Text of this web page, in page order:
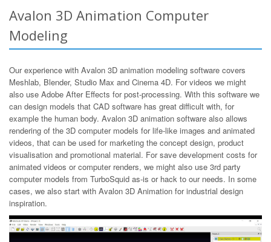
Avalon 3D Animation Computer
Modeling
Our experience with Avalon 3D animation modeling software covers
Meshlab, Blender, Studio Max and Cinema 4D. For videos we might
also use Adobe After Effects for post-processing. With this software we
can design models that CAD software has great difficult with, for
example the human body. Avalon 3D animation software also allows
rendering of the 3D computer models for life-like images and animated
videos, that can be used for marketing the concept design, product
visualisation and promotional material. For save development costs for
animated videos or computer renders, we might also use 3rd party
computer models from TurboSquid as-is or hack to our needs. In some
cases, we also start with Avalon 3D Animation for industrial design
inspiration.